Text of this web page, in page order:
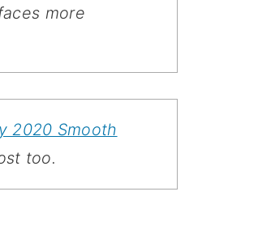
more
2020 Smooth
too.